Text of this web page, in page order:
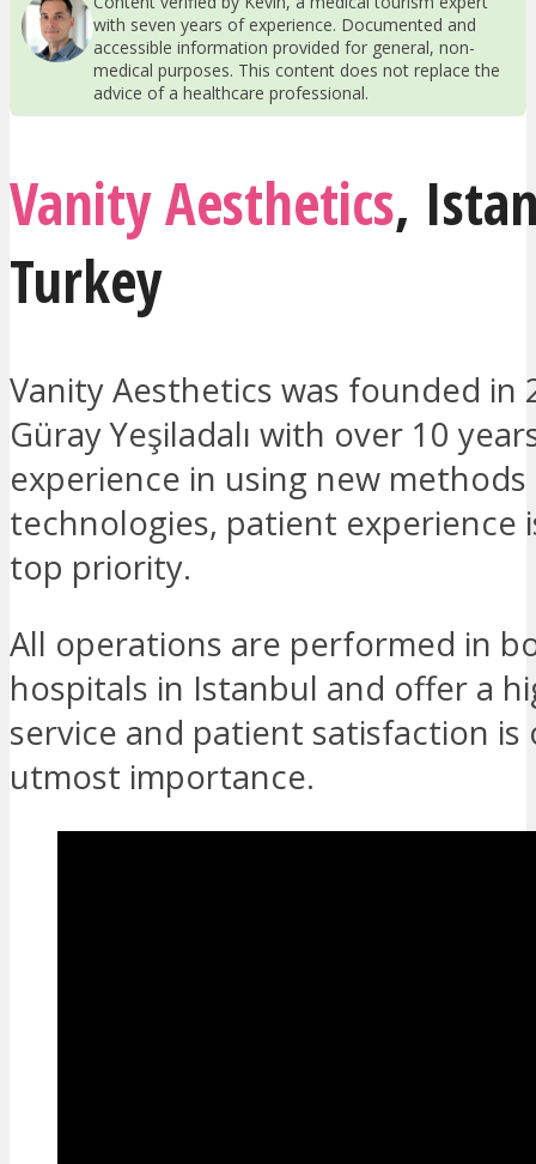
with seven years of experience. Documented and
accessible information provided for general, non-
medical purposes. This content does not replace the
advice of a healthcare professional.
Vanity Aesthetics,
Turkey
Vanity Aesthetics was founded in
Güray Yeşiladalı with over 10
experience in using new methods
technologies, patient experience
top priority.
All operations are performed in
hospitals in Istanbul and offer a
service and patient satisfaction is
utmost importance.